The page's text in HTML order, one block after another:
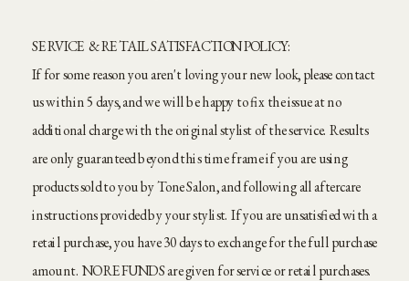
SERVICE & RETAIL SATISFACTION POLICY:
If for some reason you aren't loving your new look, please contact
us within 5 days, and we will be happy to fix the issue at no
additional charge with the original stylist of the service. Results
are only guaranteed beyond this time frame if you are using
products sold to you by Tone Salon, and following all aftercare
instructions provided by your stylist. If you are unsatisfied with a
retail purchase, you have 30 days to exchange for the full purchase
amount. NO REFUNDS are given for service or retail purchases.